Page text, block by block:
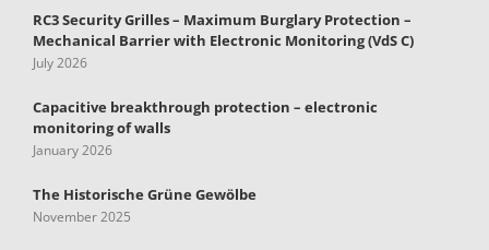
RC3 Security Grilles – Maximum Burglary Protection –
Mechanical Barrier with Electronic Monitoring (VdS C)
July 2026
Capacitive breakthrough protection – electronic
monitoring of walls
January 2026
The Historische Grüne Gewölbe
November 2025